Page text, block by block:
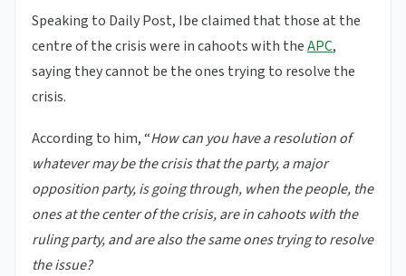
Speaking to Daily Post, Ibe claimed that those at the
centre of the crisis were in cahoots with theAPC,
saying they cannot be the ones trying to resolve the
crisis.
According to him, “How can you have a resolution of
whatever may be the crisis that the party, a major
opposition party, is going through, when the people, the
ones at the center of the crisis, are in cahoots with the
ruling party, and are also the same ones trying to resolve
the issue?